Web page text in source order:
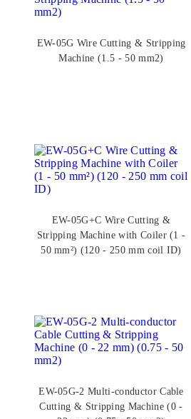
EW-05G Wire Cutting & Stripping
Machine (1.5 - 50 mm2)
EW-05G+C Wire Cutting &
Stripping Machine with Coiler (1 -
50 mm²) (120 - 250 mm coil ID)
EW-05G-2 Multi-conductor Cable
Cutting & Stripping Machine (0 -